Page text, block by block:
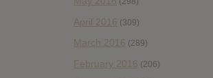
April 2016 (309)
March 2016 (289)
February 2016 (206)